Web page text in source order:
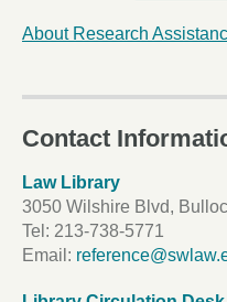
About Research
Contact
Law Library
3050 Wilshire Blvd,
Tel: 213-738-5771
Email: